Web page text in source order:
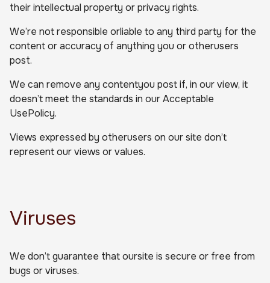
their intellectual property or privacy rights.
We’re not responsible orliable to any third party for the
content or accuracy of anything you or otherusers
post.
We can remove any contentyou post if, in our view, it
doesn’t meet the standards in our Acceptable
UsePolicy.
Views expressed by otherusers on our site don’t
represent our views or values.
Viruses
We don’t guarantee that oursite is secure or free from
bugs or viruses.